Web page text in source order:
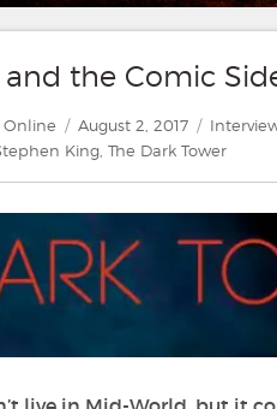
the Comic
Online
Posted
on
August 2, 2017
King, The Dark Tower